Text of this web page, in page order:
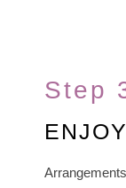
Step